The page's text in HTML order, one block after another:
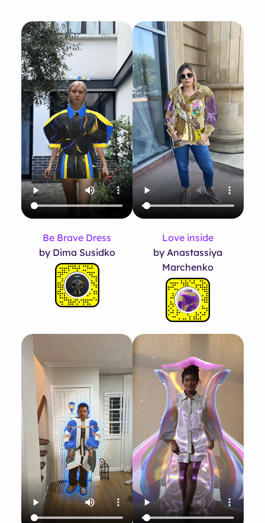
Be Brave Dress
by Dima Susidko
Love inside
by Anastassiya
Marchenko